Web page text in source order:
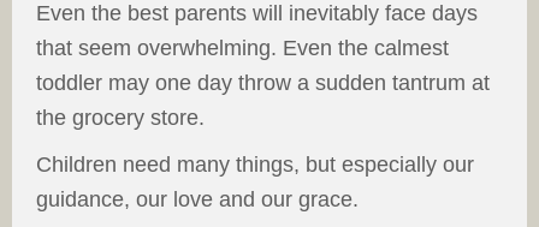
Even the best parents will inevitably face days
that seem overwhelming. Even the calmest
toddler may one day throw a sudden tantrum at
the grocery store.
Children need many things, but especially our
guidance, our love and our grace.